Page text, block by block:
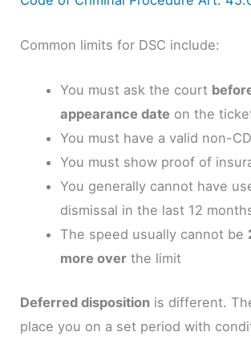
Common limits for DSC include:
You must ask the court
appearance date on the
You must have a valid non-
You must show proof of
You generally cannot have
dismissal in the last 12
The speed usually cannot be
more overthe limit
Deferred disposition is different.
place you on a set period with